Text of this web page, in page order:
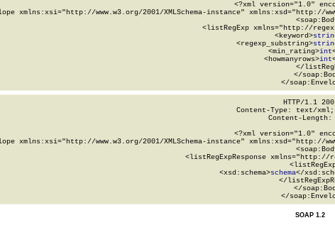
<?xml version="1.0"
xmlns:xsi="http://www.w3.org/2001/XMLSchema-instance" xmlns:xsd="http://
<listRegExp xmlns="http://
      <keyword>
      <regexp_substring>
      <min_rating>
int
      <howmanyrows>
int
</
</
</
HTTP/1.1 200
Content-Type: text/
Content-Length:
<?xml version="1.0"
xmlns:xsi="http://www.w3.org/2001/XMLSchema-instance" xmlns:xsd="http://
<listRegExpResponse xmlns="http://
        <xsd:schema>
schema</
</
</
</
SOAP 1.2